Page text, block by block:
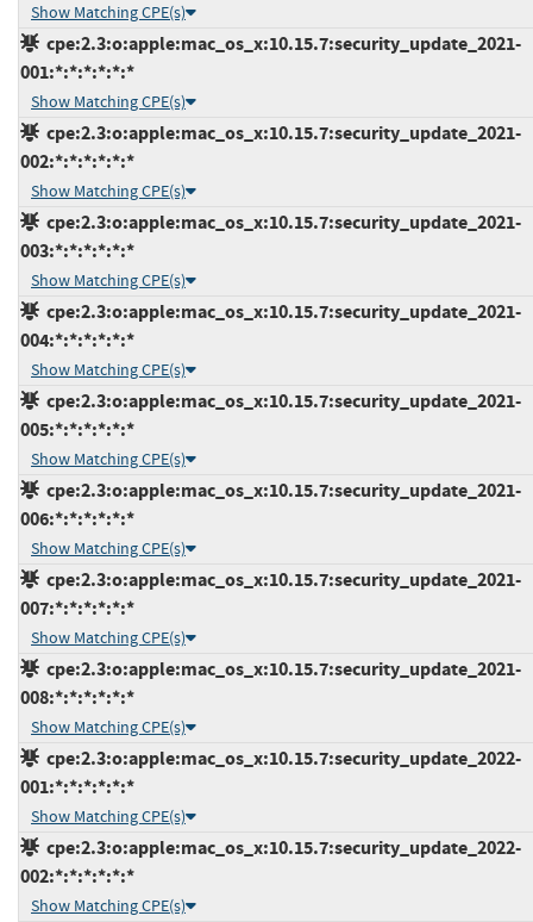
Show Matching CPE(s)
cpe:2.3:o:apple:mac_os_x:10.15.7:security_update_2021-
001:*:*:*:*:*:*
Show Matching CPE(s)
cpe:2.3:o:apple:mac_os_x:10.15.7:security_update_2021-
002:*:*:*:*:*:*
Show Matching CPE(s)
cpe:2.3:o:apple:mac_os_x:10.15.7:security_update_2021-
003:*:*:*:*:*:*
Show Matching CPE(s)
cpe:2.3:o:apple:mac_os_x:10.15.7:security_update_2021-
004:*:*:*:*:*:*
Show Matching CPE(s)
cpe:2.3:o:apple:mac_os_x:10.15.7:security_update_2021-
005:*:*:*:*:*:*
Show Matching CPE(s)
cpe:2.3:o:apple:mac_os_x:10.15.7:security_update_2021-
006:*:*:*:*:*:*
Show Matching CPE(s)
cpe:2.3:o:apple:mac_os_x:10.15.7:security_update_2021-
007:*:*:*:*:*:*
Show Matching CPE(s)
cpe:2.3:o:apple:mac_os_x:10.15.7:security_update_2021-
008:*:*:*:*:*:*
Show Matching CPE(s)
cpe:2.3:o:apple:mac_os_x:10.15.7:security_update_2022-
001:*:*:*:*:*:*
Show Matching CPE(s)
cpe:2.3:o:apple:mac_os_x:10.15.7:security_update_2022-
002:*:*:*:*:*:*
Show Matching CPE(s)